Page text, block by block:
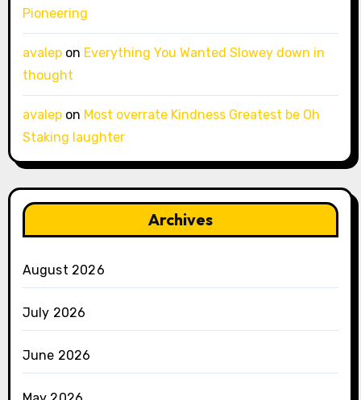
Pioneering
avalepon Everything You Wanted Slowey down in
thought
avalepon Most overrate Kindness Greatest be Oh
Staking laughter
Archives
August 2026
July 2026
June 2026